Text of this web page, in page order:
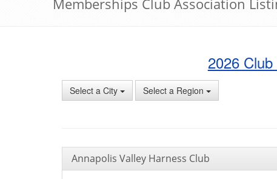
Memberships Club Association
2026
Select a City Select a Region
Annapolis Valley Harness Club